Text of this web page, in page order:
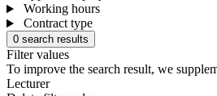
Working hours
Contract type
0 search results
Filter values
To improve the search result, we
Lecturer